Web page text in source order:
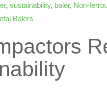
, sustainability, baler, Non-
Balers